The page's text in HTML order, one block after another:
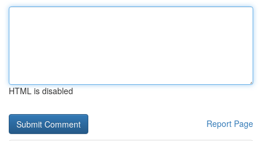
HTML is disabled
Report Page